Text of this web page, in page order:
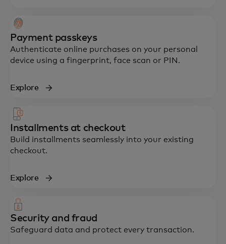
Payment passkeys
Authenticate online purchases on your personal
device using a fingerprint, face scan or PIN.
Explore
Installments at checkout
Build installments seamlessly into your existing
checkout.
Explore
Security and fraud
Safeguard data and protect every transaction.